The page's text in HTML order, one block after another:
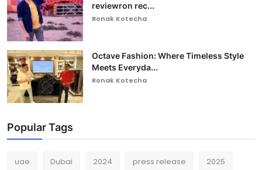
reviewron rec...
Ronak Kotecha
Octave Fashion: Where Timeless Style
Meets Everyda...
Ronak Kotecha
Popular Tags
uae Dubai 2024 press release 2025